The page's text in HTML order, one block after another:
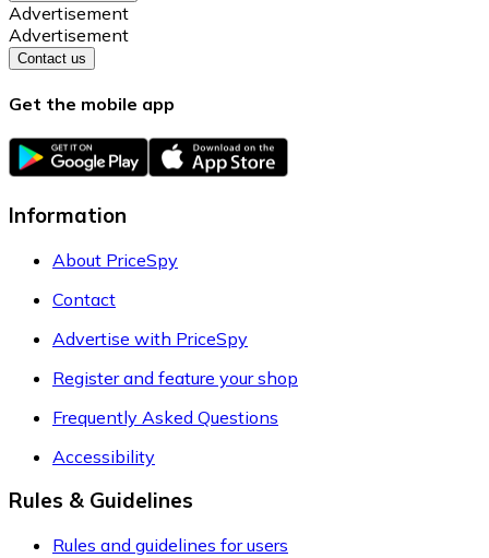
Advertisement
Advertisement
Contact us
Get the mobile app
Information
About PriceSpy
Contact
Advertise with PriceSpy
Register and feature your shop
Frequently Asked Questions
Accessibility
Rules & Guidelines
Rules and guidelines for users